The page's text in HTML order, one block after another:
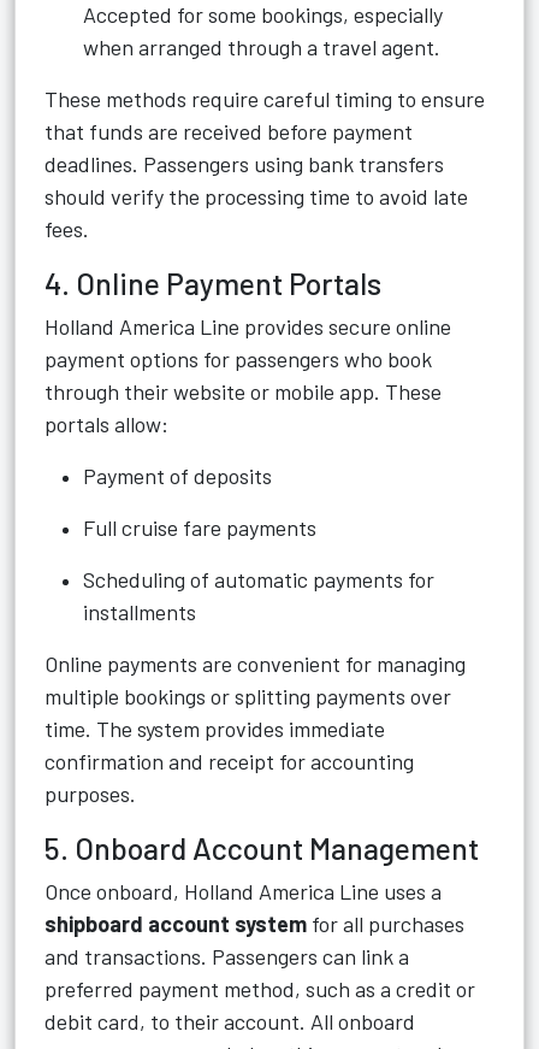
Accepted for some bookings, especially
when arranged through a travel agent.
These methods require careful timing to ensure
that funds are received before payment
deadlines. Passengers using bank transfers
should verify the processing time to avoid late
fees.
4. Online Payment Portals
Holland America Line provides secure online
payment options for passengers who book
through their website or mobile app. These
portals allow:
Payment of deposits
Full cruise fare payments
Scheduling of automatic payments for
installments
Online payments are convenient for managing
multiple bookings or splitting payments over
time. The system provides immediate
confirmation and receipt for accounting
purposes.
5. Onboard Account Management
Once onboard, Holland America Line uses a
shipboard account system for all purchases
and transactions. Passengers can link a
preferred payment method, such as a credit or
debit card, to their account. All onboard